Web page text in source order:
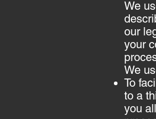
We
our
your
We
To
to a
you